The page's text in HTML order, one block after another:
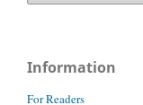
Information
For Readers